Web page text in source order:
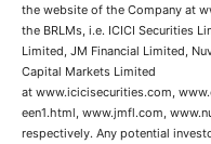
the website of the Company at
the BRLMs, i.e. ICICI Securities
Limited, JM Financial Limited,
Capital Markets Limited
at www.icicisecurities.com,
een1.html, www.jmfl.com,
respectively. Any potential